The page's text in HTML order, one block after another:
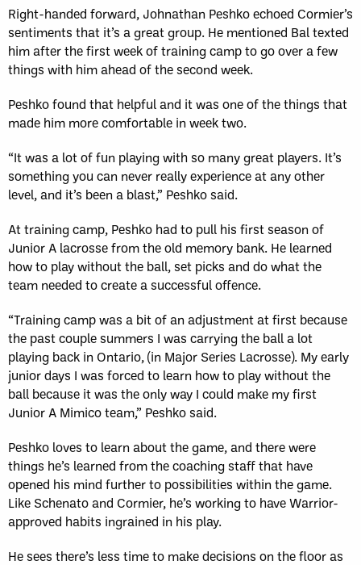
Right-handed forward, Johnathan Peshko echoed Cormier’s
sentiments that it’s a great group. He mentioned Bal texted
him after the first week of training camp to go over a few
things with him ahead of the second week.
Peshko found that helpful and it was one of the things that
made him more comfortable in week two.
“It was a lot of fun playing with so many great players. It’s
something you can never really experience at any other
level, and it’s been a blast,” Peshko said.
At training camp, Peshko had to pull his first season of
Junior A lacrosse from the old memory bank. He learned
how to play without the ball, set picks and do what the
team needed to create a successful offence.
“Training camp was a bit of an adjustment at first because
the past couple summers I was carrying the ball a lot
playing back in Ontario, (in Major Series Lacrosse). My early
junior days I was forced to learn how to play without the
ball because it was the only way I could make my first
Junior A Mimico team,” Peshko said.
Peshko loves to learn about the game, and there were
things he’s learned from the coaching staff that have
opened his mind further to possibilities within the game.
Like Schenato and Cormier, he’s working to have Warrior-
approved habits ingrained in his play.
He sees there’s less time to make decisions on the floor as